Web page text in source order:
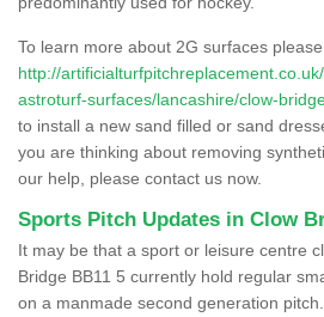
To learn more about 2G surfaces
http://
astroturf-surfaces/lancashire/clow-
to install a new sand filled or sand
you are thinking about removing
our help, please contact us now.
Sports Pitch Updates in Clow
It may be that a sport or leisure centre
Bridge BB11 5 currently hold regular
on a manmade second generation